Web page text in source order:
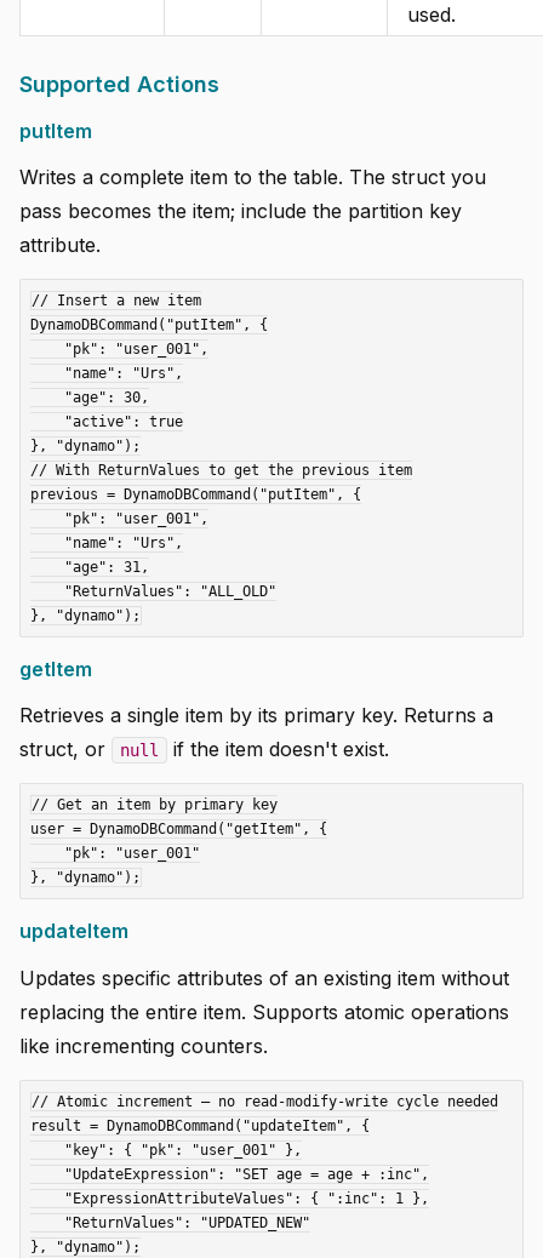
used.
Supported Actions
putItem
Writes a complete item to the table. The struct you
pass becomes the item; include the partition key
attribute.
// Insert a new item
DynamoDBCommand("putItem", {
}, "dynamo");
// With ReturnValues to get the previous item
previous = DynamoDBCommand("putItem", {
getItem
Retrieves a single item by its primary key. Returns a
struct, or
null if the item doesn't exist.
// Get an item by primary key
user = DynamoDBCommand("getItem", {
updateItem
Updates specific attributes of an existing item without
replacing the entire item. Supports atomic operations
like incrementing counters.
// Atomic increment — no read-modify-write cycle needed
result = DynamoDBCommand("updateItem", {
}, "dynamo");